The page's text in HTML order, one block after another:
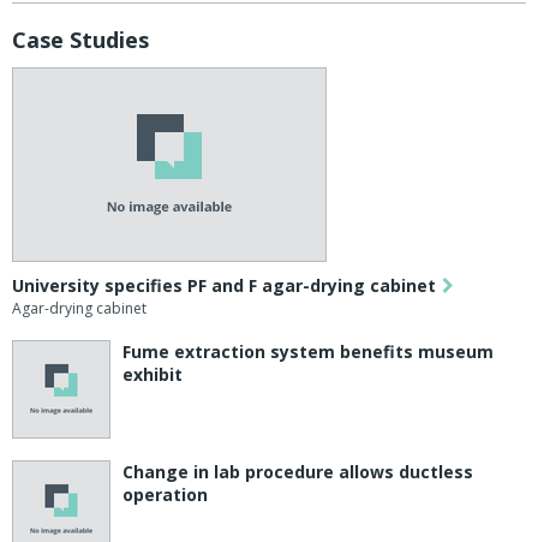
Case Studies
University specifies PF and F agar-drying cabinet
Agar-drying cabinet
Fume extraction system benefits museum
exhibit
Change in lab procedure allows ductless
operation